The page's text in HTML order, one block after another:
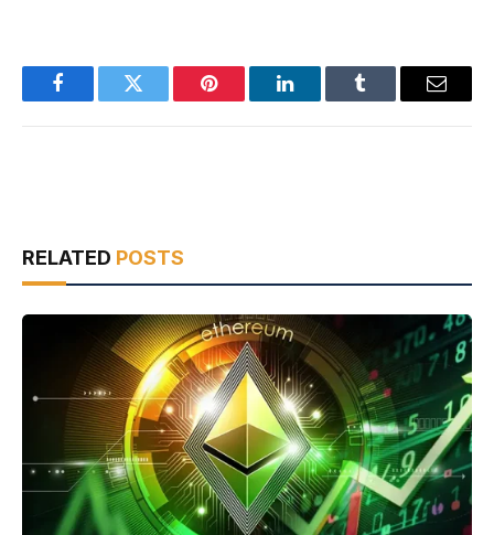
FacebookTwitter Pinterest LinkedInTumblr Email
RELATED POSTS